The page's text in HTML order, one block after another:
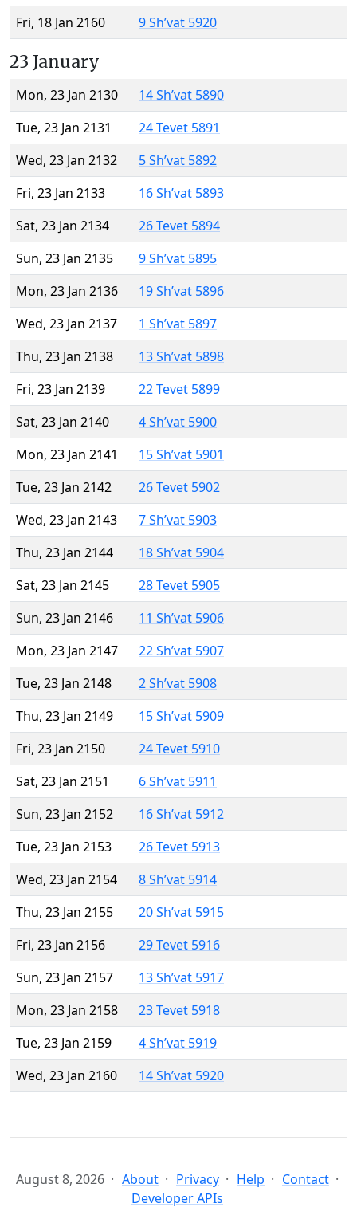
Fri, 18 Jan 2160
9 Sh’vat 5920
23 January
Mon, 23 Jan 2130
14 Sh’vat 5890
Tue, 23 Jan 2131
24 Tevet 5891
Wed, 23 Jan 2132
5 Sh’vat 5892
Fri, 23 Jan 2133
16 Sh’vat 5893
Sat, 23 Jan 2134
26 Tevet 5894
Sun, 23 Jan 2135
9 Sh’vat 5895
Mon, 23 Jan 2136
19 Sh’vat 5896
Wed, 23 Jan 2137
1 Sh’vat 5897
Thu, 23 Jan 2138
13 Sh’vat 5898
Fri, 23 Jan 2139
22 Tevet 5899
Sat, 23 Jan 2140
4 Sh’vat 5900
Mon, 23 Jan 2141
15 Sh’vat 5901
Tue, 23 Jan 2142
26 Tevet 5902
Wed, 23 Jan 2143
7 Sh’vat 5903
Thu, 23 Jan 2144
18 Sh’vat 5904
Sat, 23 Jan 2145
28 Tevet 5905
Sun, 23 Jan 2146
11 Sh’vat 5906
Mon, 23 Jan 2147
22 Sh’vat 5907
Tue, 23 Jan 2148
2 Sh’vat 5908
Thu, 23 Jan 2149
15 Sh’vat 5909
Fri, 23 Jan 2150
24 Tevet 5910
Sat, 23 Jan 2151
6 Sh’vat 5911
Sun, 23 Jan 2152
16 Sh’vat 5912
Tue, 23 Jan 2153
26 Tevet 5913
Wed, 23 Jan 2154
8 Sh’vat 5914
Thu, 23 Jan 2155
20 Sh’vat 5915
Fri, 23 Jan 2156
29 Tevet 5916
Sun, 23 Jan 2157
13 Sh’vat 5917
Mon, 23 Jan 2158
23 Tevet 5918
Tue, 23 Jan 2159
4 Sh’vat 5919
Wed, 23 Jan 2160
14 Sh’vat 5920
August 8, 2026 About Privacy Help
Contact
Developer APIs